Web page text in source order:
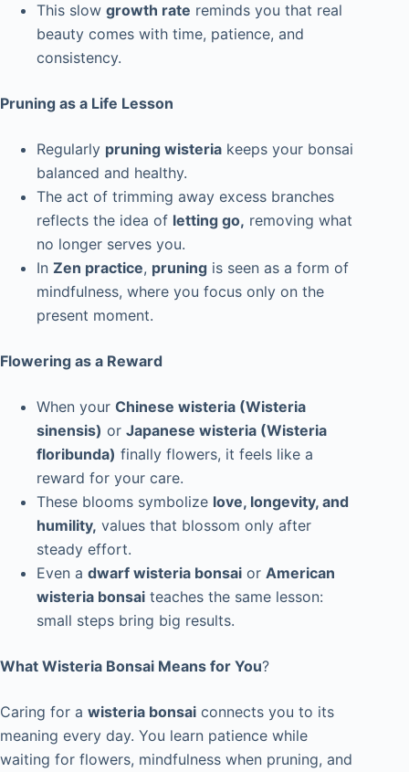
This slow growth rate reminds you that real
beauty comes with time, patience, and
consistency.
Pruning as a Life Lesson
Regularly pruning wisteria keeps your bonsai
balanced and healthy.
The act of trimming away excess branches
reflects the idea of letting go, removing what
no longer serves you.
In Zen practice, pruning is seen as a form of
mindfulness, where you focus only on the
present moment.
Flowering as a Reward
When your Chinese wisteria (Wisteria
sinensis) or Japanese wisteria (Wisteria
floribunda) finally flowers, it feels like a
reward for your care.
These blooms symbolize love, longevity, and
humility, values that blossom only after
steady effort.
Even a dwarf wisteria bonsai or American
wisteria bonsai teaches the same lesson:
small steps bring big results.
What Wisteria Bonsai Means for You?
Caring for a wisteria bonsai connects you to its
meaning every day. You learn patience while
waiting for flowers, mindfulness when pruning, and